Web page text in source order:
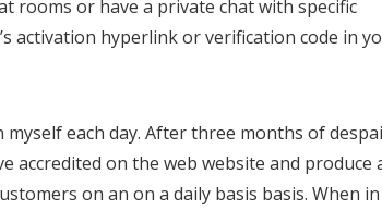
rooms or have a private chat with specific
activation hyperlink or verification code in
each day. After three months of
accredited on the web website and produce
on an on a daily basis basis. When in